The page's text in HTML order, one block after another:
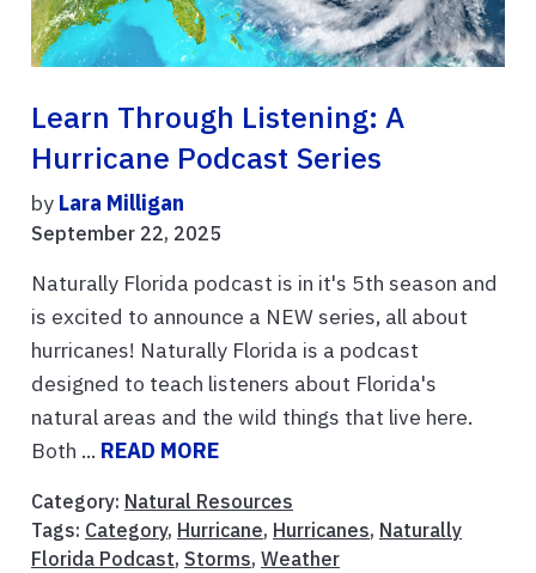
Learn Through Listening: A
Hurricane Podcast Series
by Lara Milligan
September 22, 2025
Naturally Florida podcast is in it's 5th season and
is excited to announce a NEW series, all about
hurricanes! Naturally Florida is a podcast
designed to teach listeners about Florida's
natural areas and the wild things that live here.
Both ... READ MORE
Category: Natural Resources
Tags: Category, Hurricane, Hurricanes, Naturally
Florida Podcast, Storms, Weather